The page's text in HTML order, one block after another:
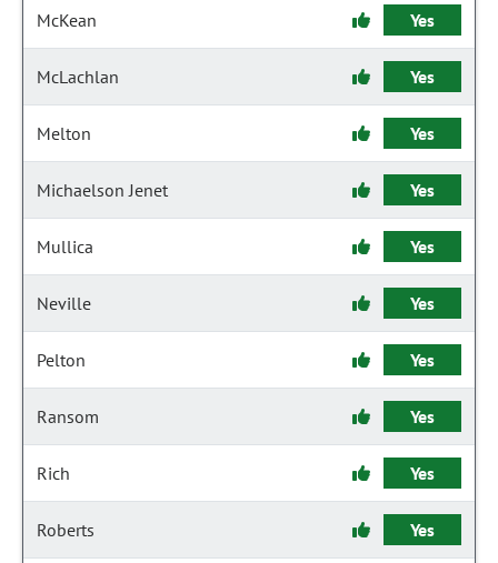
McKean Yes
McLachlan Yes
Melton Yes
Michaelson Jenet Yes
Mullica Yes
Neville Yes
Pelton Yes
Ransom Yes
Rich Yes
Roberts Yes